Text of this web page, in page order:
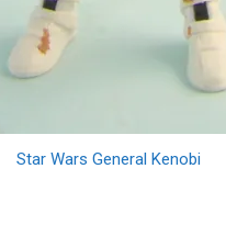
Star Wars General Kenobi